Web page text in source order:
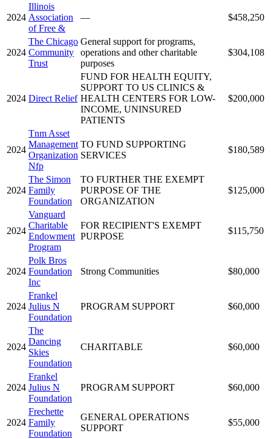
2024
Illinois
Association
of Free &
— $458,250
2024
The Chicago
Community
Trust
General support for programs,
operations and other charitable
purposes
$304,108
2024 Direct Relief
FUND FOR HEALTH EQUITY,
SUPPORT TO US CLINICS &
HEALTH CENTERS FOR LOW-
INCOME, UNINSURED
PATIENTS
$200,000
2024
Tnm Asset
Management
Organization
Nfp
TO FUND SUPPORTING
SERVICES
$180,589
2024
The Simon
Family
Foundation
TO FURTHER THE EXEMPT
PURPOSE OF THE
ORGANIZATION
$125,000
2024
Vanguard
Charitable
Endowment
Program
FOR RECIPIENT'S EXEMPT
PURPOSE
$115,750
2024
Polk Bros
Foundation
Inc
Strong Communities $80,000
2024
Frankel
Julius N
Foundation
PROGRAM SUPPORT $60,000
2024
The
Dancing
Skies
Foundation
CHARITABLE $60,000
2024
Frankel
Julius N
Foundation
PROGRAM SUPPORT $60,000
2024
Frechette
Family
Foundation
GENERAL OPERATIONS
SUPPORT
$55,000